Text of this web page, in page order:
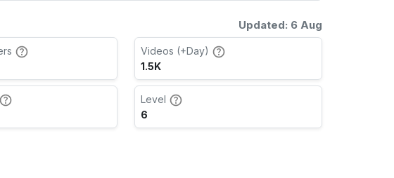
Updated: 6 Aug
Videos (+Day)
1.5K
Level
6